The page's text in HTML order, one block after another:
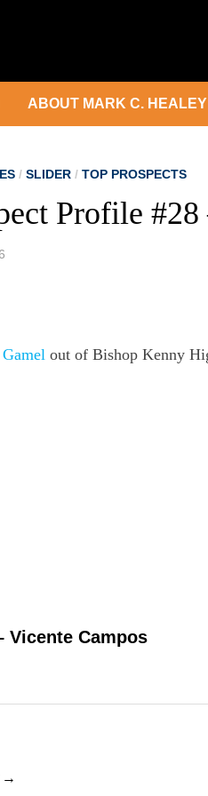
ABOUT MARK C. HEALEY
/SLIDER /TOP PROSPECTS
Profile
out of Bishop Kenny
Vicente Campos
→